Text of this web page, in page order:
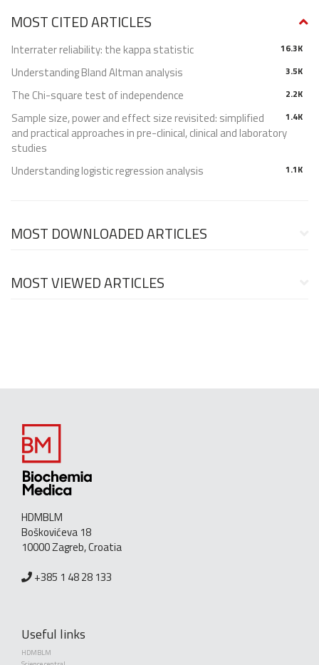
MOST CITED ARTICLES
16.3K
Interrater reliability: the kappa statistic
3.5K
Understanding Bland Altman analysis
2.2K
The Chi-square test of independence
1.4K
Sample size, power and effect size revisited: simplified
and practical approaches in pre-clinical, clinical and laboratory
studies
1.1K
Understanding logistic regression analysis
MOST DOWNLOADED ARTICLES
MOST VIEWED ARTICLES
HDMBLM
Boškovićeva 18
10000 Zagreb, Croatia
+385 1 48 28 133
Useful links
HDMBLM